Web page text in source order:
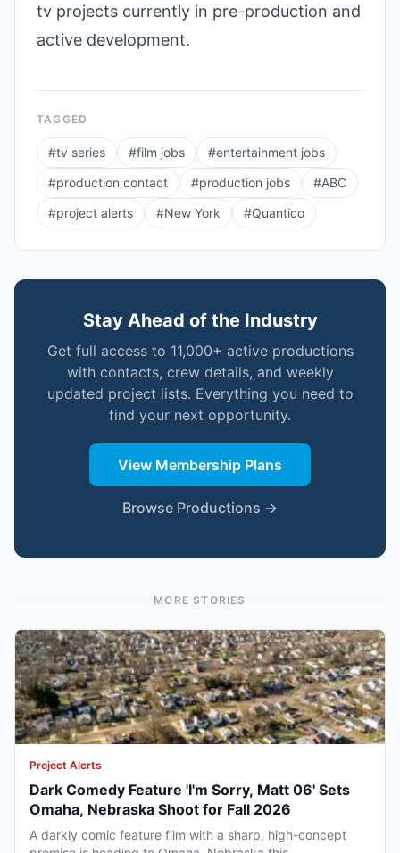
tv projects currently in pre-production and
active development.
TAGGED
#tv series #film jobs #entertainment jobs
#production contact #production jobs #ABC
#project alerts #New York #Quantico
Stay Ahead of the Industry
Get full access to 11,000+ active productions
with contacts, crew details, and weekly
updated project lists. Everything you need to
find your next opportunity.
View Membership Plans
Browse Productions →
MORE STORIES
Project Alerts
Dark Comedy Feature 'I'm Sorry, Matt 06' Sets
Omaha, Nebraska Shoot for Fall 2026
A darkly comic feature film with a sharp, high-concept